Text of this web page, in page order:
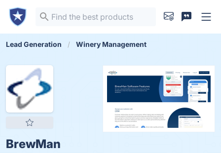
Lead Generation Winery Management
BrewMan